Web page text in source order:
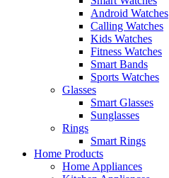
Android Watches
Calling Watches
Kids Watches
Fitness Watches
Smart Bands
Sports Watches
Glasses
Smart Glasses
Sunglasses
Rings
Smart Rings
Home Products
Home Appliances